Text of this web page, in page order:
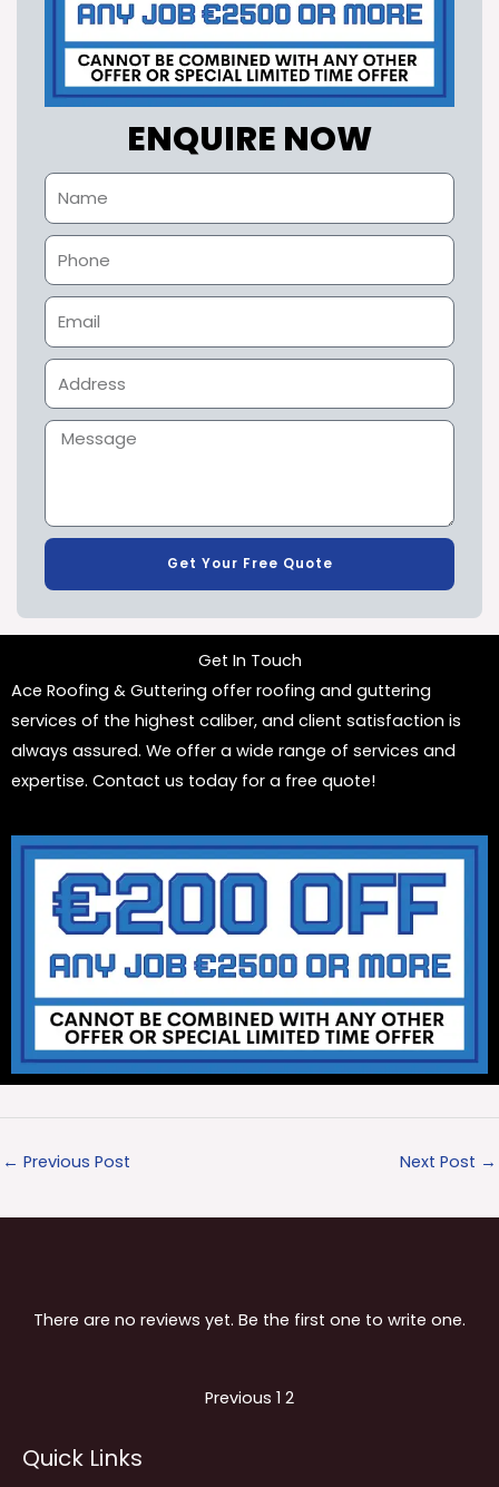
ENQUIRE NOW
Get Your Free Quote
Get In Touch
Ace Roofing & Guttering offer roofing and guttering
services of the highest caliber, and client satisfaction is
always assured. We offer a wide range of services and
expertise. Contact us today for a free quote!
← Previous Post Next Post →
There are no reviews yet. Be the first one to write one.
navigation
Previous Page
1 Page
2
Quick Links